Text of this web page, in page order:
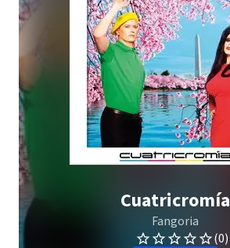
Cuatricromía
Fangoria
(0)